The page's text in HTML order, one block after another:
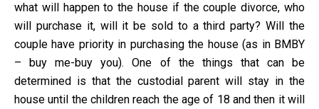
what will happen to the house if the couple divorce, who
will purchase it, will it be sold to a third party? Will the
couple have priority in purchasing the house (as in BMBY
– buy me-buy you). One of the things that can be
determined is that the custodial parent will stay in the
house until the children reach the age of 18 and then it will